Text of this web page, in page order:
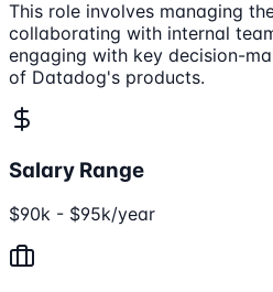
This role involves managing
collaborating with internal
engaging with key decision-
of Datadog's products.
Salary Range
$90k - $95k/year